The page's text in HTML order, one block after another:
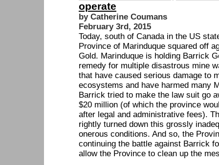
operate
by Catherine Coumans
February 3rd, 2015
Today, south of Canada in the US
Province of Marinduque squared off
Gold. Marinduque is holding Barrick
remedy for multiple disastrous mine
that have caused serious damage to
ecosystems and have harmed many
Barrick tried to make the law suit go
$20 million (of which the province
after legal and administrative fees).
rightly turned down this grossly
onerous conditions. And so, the
continuing the battle against Barrick
allow the Province to clean up the